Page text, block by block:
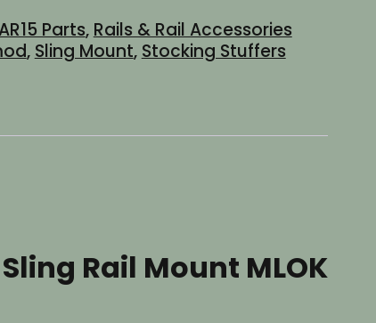
Parts,Rails & Rail Accessories
,Sling Mount,Stocking Stuffers
Rail Mount MLOK